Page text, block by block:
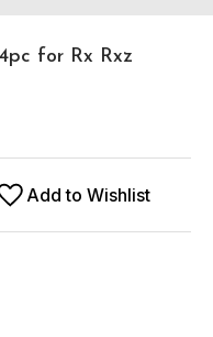
for Rx Rxz
Add to Wishlist